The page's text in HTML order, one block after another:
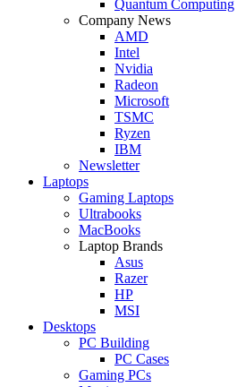
Quantum Computing
Company News
AMD
Intel
Nvidia
Radeon
Microsoft
TSMC
Ryzen
IBM
Newsletter
Laptops
Gaming Laptops
Ultrabooks
MacBooks
Laptop Brands
Asus
Razer
HP
MSI
Desktops
PC Building
PC Cases
Gaming PCs